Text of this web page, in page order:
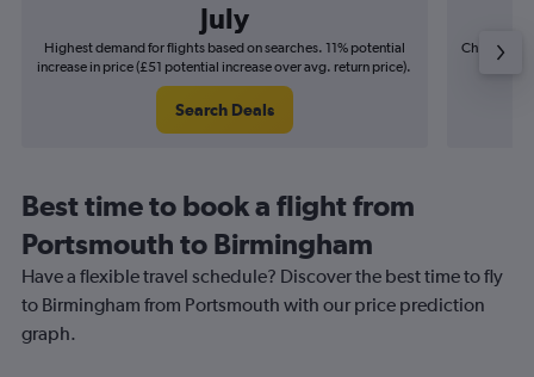
July
Highest demand for flights based on searches. 11% potential
increase in price (£51 potential increase over avg. return price).
Search Deals
Cheapest
Best time to book a flight from
Portsmouth to Birmingham
Have a flexible travel schedule? Discover the best time to fly
to Birmingham from Portsmouth with our price prediction
graph.